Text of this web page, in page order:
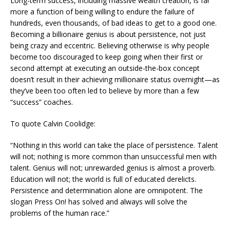
more a function of being willing to endure the failure of
hundreds, even thousands, of bad ideas to get to a good one.
Becoming a billionaire genius is about persistence, not just
being crazy and eccentric. Believing otherwise is why people
become too discouraged to keep going when their first or
second attempt at executing an outside-the-box concept
doesn’t result in their achieving millionaire status overnight—as
they’ve been too often led to believe by more than a few
“success” coaches.
To quote Calvin Coolidge:
“Nothing in this world can take the place of persistence. Talent
will not; nothing is more common than unsuccessful men with
talent. Genius will not; unrewarded genius is almost a proverb.
Education will not; the world is full of educated derelicts.
Persistence and determination alone are omnipotent. The
slogan Press On! has solved and always will solve the
problems of the human race.”